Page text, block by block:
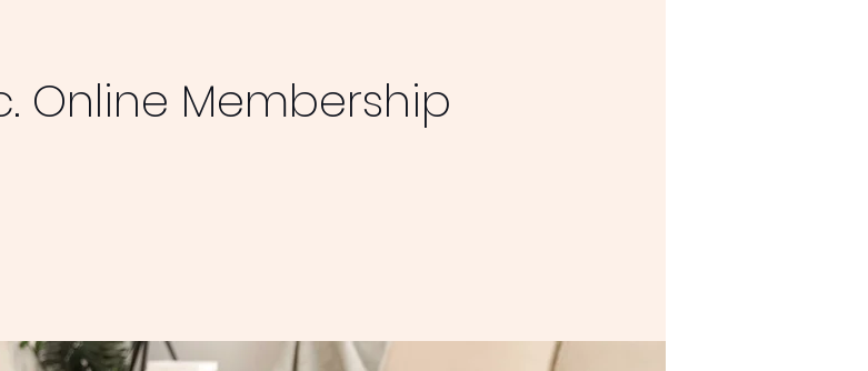
Online Membership